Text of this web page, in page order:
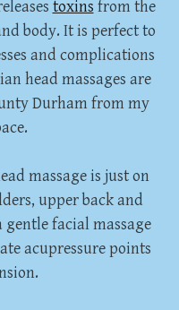
toxins from the
body. It is perfect to
and complications
head massages are
Durham from my
massage is just on
upper back and
gentle facial massage
acupressure points